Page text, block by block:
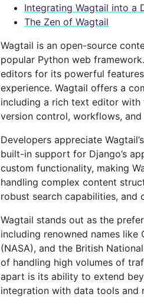
Integrating Wagtail into a
The Zen of Wagtail
Wagtail is an open-source
popular Python web
editors for its powerful
experience. Wagtail offers a
including a rich text editor with
version control, workflows,
Developers appreciate
built-in support for Django’s
custom functionality, making
handling complex content
robust search capabilities, and
Wagtail stands out as the
including renowned names
(NASA), and the British
of handling high volumes of
apart is its ability to extend
integration with data tools and